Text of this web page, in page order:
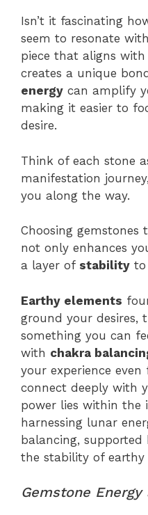
Isn’t it fascinating
seem to resonate
piece that aligns
creates a unique
energy can amplify
making it easier to
desire.
Think of each stone
manifestation
you along the way.
Choosing
not only enhances
a layer of stability to
Earthy elements
ground your desires,
something you can
with chakra
your experience
connect deeply with
power lies within the
harnessing lunar
balancing, supported
the stability of earthy
Gemstone